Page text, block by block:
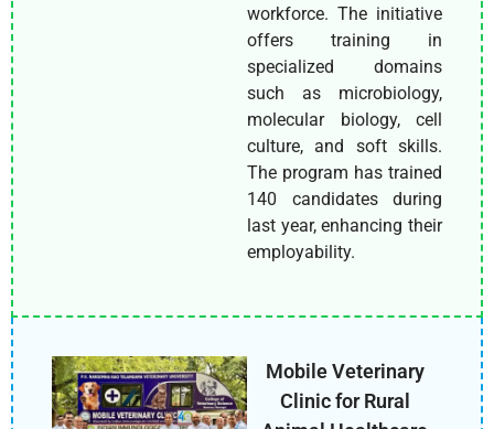
workforce. The initiative
offers training in
specialized domains
such as microbiology,
molecular biology, cell
culture, and soft skills.
The program has trained
140 candidates during
last year, enhancing their
employability.
Mobile Veterinary
Clinic for Rural